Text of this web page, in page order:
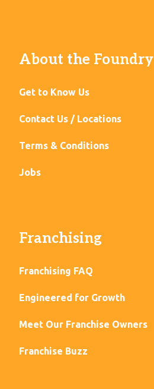
About the Foundry
Get to Know Us
Contact Us / Locations
Terms & Conditions
Jobs
Franchising
Franchising FAQ
Engineered for Growth
Meet Our Franchise Owners
Franchise Buzz